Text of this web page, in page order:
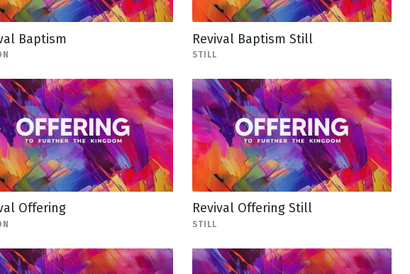
Baptism Revival Baptism Still
STILL
Offering Revival Offering Still
STILL